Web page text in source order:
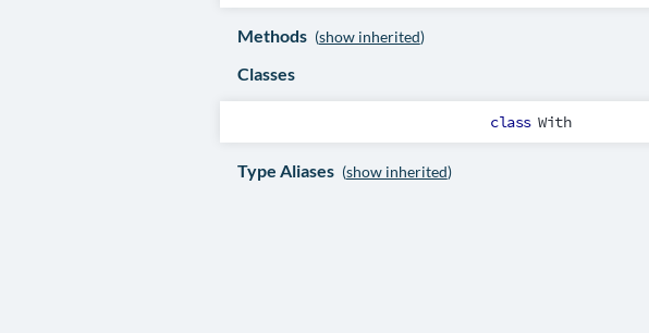
Methods (show inherited)
Classes
class With
Type Aliases (show inherited)